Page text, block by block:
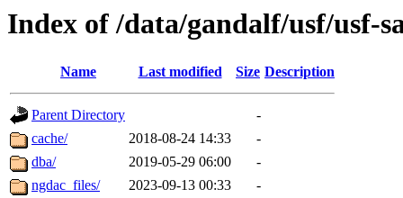
Index of /data/gandalf/usf/usf-
Name Last modified Size Description
Parent Directory
-
cache/
2018-08-24 14:33
-
dba/
2019-05-29 06:00
-
ngdac_files/
2023-09-13 00:33
-